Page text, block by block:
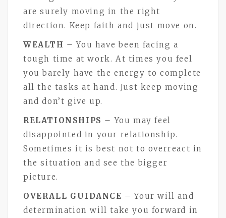
are surely moving in the right
direction. Keep faith and just move on.
WEALTH – You have been facing a
tough time at work. At times you feel
you barely have the energy to complete
all the tasks at hand. Just keep moving
and don’t give up.
RELATIONSHIPS – You may feel
disappointed in your relationship.
Sometimes it is best not to overreact in
the situation and see the bigger
picture.
OVERALL GUIDANCE – Your will and
determination will take you forward in